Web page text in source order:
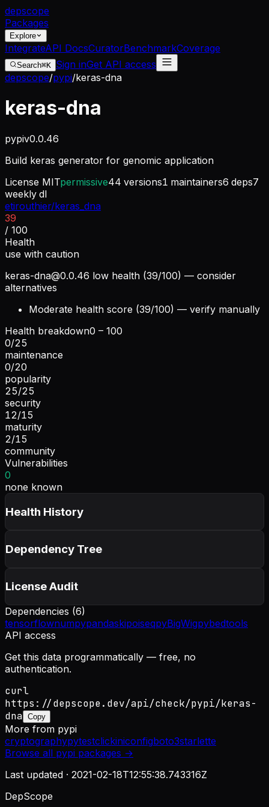
depscope
Packages
Explore
IntegrateAPI DocsCuratorBenchmarkCoverage
Search⌘K Sign inGet API access
depscope/pypi/keras-dna
keras-dna
pypiv0.0.46
Build keras generator for genomic application
License MITpermissive44 versions1 maintainers6 deps7
weekly dl
etirouthier/keras_dna
39
/ 100
Health
use with caution
keras-dna@0.0.46 low health (39/100) — consider
alternatives
Moderate health score (39/100) — verify manually
Health breakdown0 – 100
0/25
maintenance
0/20
popularity
25/25
security
12/15
maturity
2/15
community
Vulnerabilities
0
none known
Health History
Dependency Tree
License Audit
Dependencies (6)
tensorflownumpypandaskipoiseqpyBigWigpybedtools
API access
Get this data programmatically — free, no
authentication.
curl
https://depscope.dev/api/check/pypi/keras-
dna Copy
More from pypi
cryptographypytestclickiniconfigboto3starlette
Browse all pypi packages →
Last updated · 2021-02-18T12:55:38.743316Z
DepScope